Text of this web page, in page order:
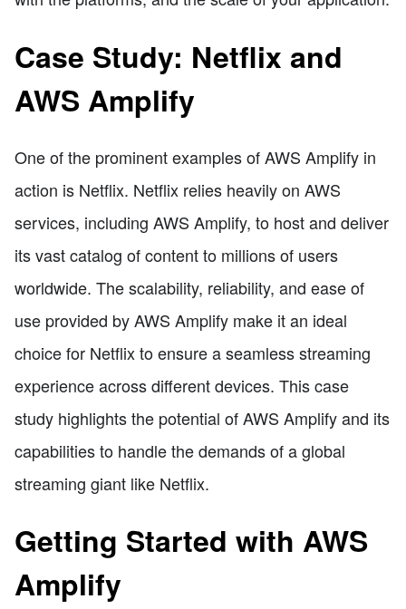
Case Study: Netflix and
AWS Amplify
One of the prominent examples of AWS Amplify in
action is Netflix. Netflix relies heavily on AWS
services, including AWS Amplify, to host and deliver
its vast catalog of content to millions of users
worldwide. The scalability, reliability, and ease of
use provided by AWS Amplify make it an ideal
choice for Netflix to ensure a seamless streaming
experience across different devices. This case
study highlights the potential of AWS Amplify and its
capabilities to handle the demands of a global
streaming giant like Netflix.
Getting Started with AWS
Amplify